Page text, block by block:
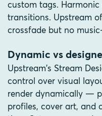
custom tags.
transitions. Upstream
crossfade but no
Dynamic vs
Upstream's Stream
control over visual
render dynamically —
profiles, cover art, and